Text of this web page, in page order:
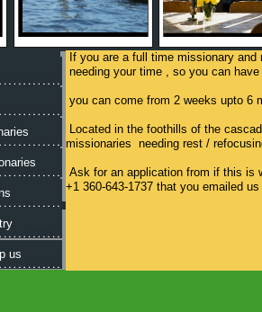
us
If you are a full time missionary
needing your time , so you can
you can come from 2 weeks upto 6
Located in the foothills of the
missionaries needing rest /
Ask for an application from if this is
+1 360-643-1737 that you emailed us